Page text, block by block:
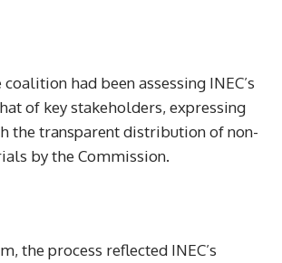
had been assessing INEC’s
of key stakeholders, expressing
the transparent distribution of non-
by the Commission.
the process reflected INEC’s